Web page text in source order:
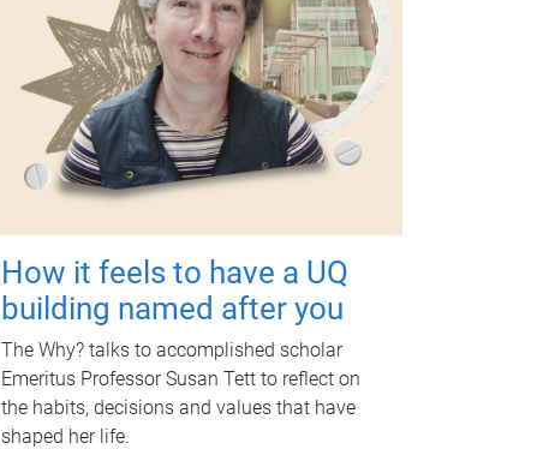
How it feels to have a UQ
building named after you
The Why? talks to accomplished scholar
Emeritus Professor Susan Tett to reflect on
the habits, decisions and values that have
shaped her life.